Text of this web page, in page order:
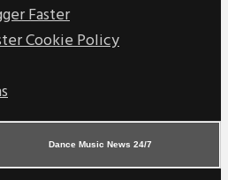
Faster
Cookie Policy
Dance Music News 24/7